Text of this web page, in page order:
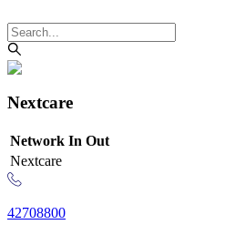
Nextcare
Network In Out
Nextcare
42708800